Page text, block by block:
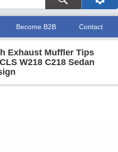
Become B2B Contact
Exhaust Muffler Tips
W218 C218 Sedan